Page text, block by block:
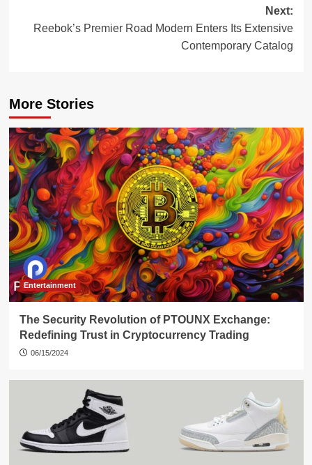
Next:
Reebok’s Premier Road Modern Enters Its Extensive
Contemporary Catalog
More Stories
Entertainment
The Security Revolution of PTOUNX Exchange:
Redefining Trust in Cryptocurrency Trading
06/15/2024